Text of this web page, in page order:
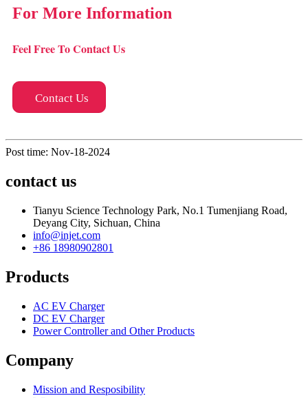
For More Information
Feel Free To Contact Us
Contact Us
Post time: Nov-18-2024
contact us
Tianyu Science Technology Park, No.1 Tumenjiang Road,
Deyang City, Sichuan, China
info@injet.com
+86 18980902801
Products
AC EV Charger
DC EV Charger
Power Controller and Other Products
Company
Mission and Resposibility